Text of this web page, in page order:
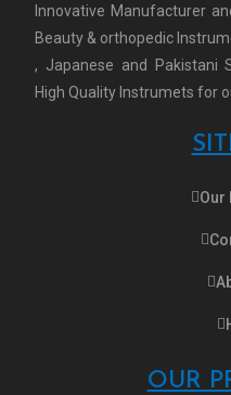
Innovative Manufacturer
Beauty & orthopedic
, Japanese and Pakistani
High Quality Instrumets for
Our
OUR